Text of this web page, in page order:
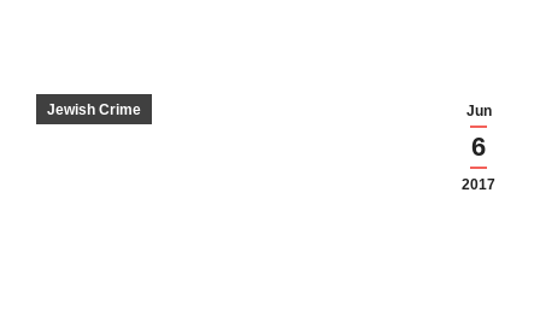
Jun
6
2017
Jewish Crime